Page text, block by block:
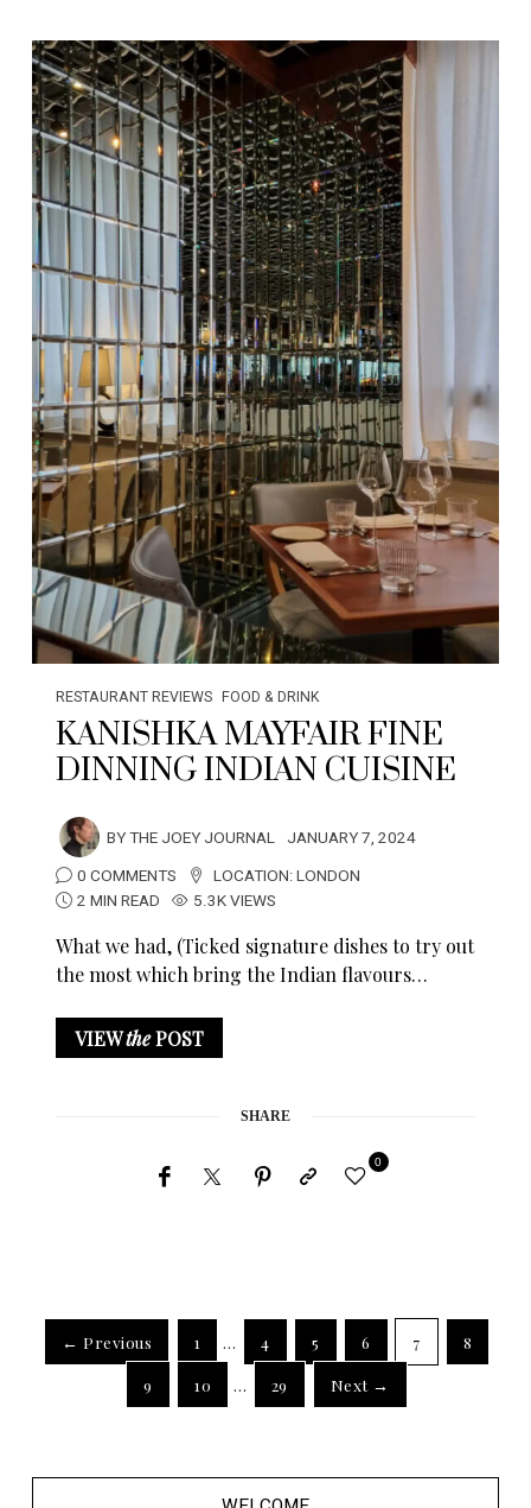
RESTAURANT REVIEWS FOOD & DRINK
KANISHKA MAYFAIR FINE
DINNING INDIAN CUISINE
BYTHE JOEY JOURNAL JANUARY 7, 2024
0 COMMENTS
LOCATION:LONDON
2 MIN READ
5.3K VIEWS
What we had, (Ticked signature dishes to try out
the most which bring the Indian flavours…
VIEWthePOST
SHARE
0
← Previous 1 … 4 5 6 7
8
9
10 … 29 Next →